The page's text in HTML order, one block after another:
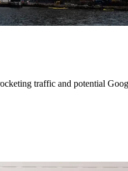
traffic and potential